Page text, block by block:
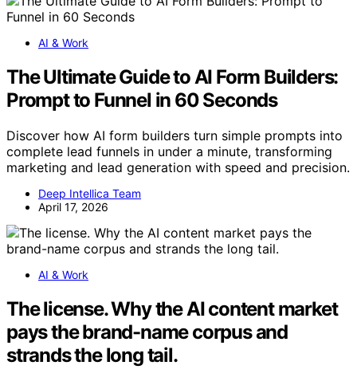
AI & Work
The Ultimate Guide to AI Form Builders:
Prompt to Funnel in 60 Seconds
Discover how AI form builders turn simple prompts into
complete lead funnels in under a minute, transforming
marketing and lead generation with speed and precision.
Deep Intellica Team
April 17, 2026
AI & Work
The license. Why the AI content market
pays the brand-name corpus and
strands the long tail.